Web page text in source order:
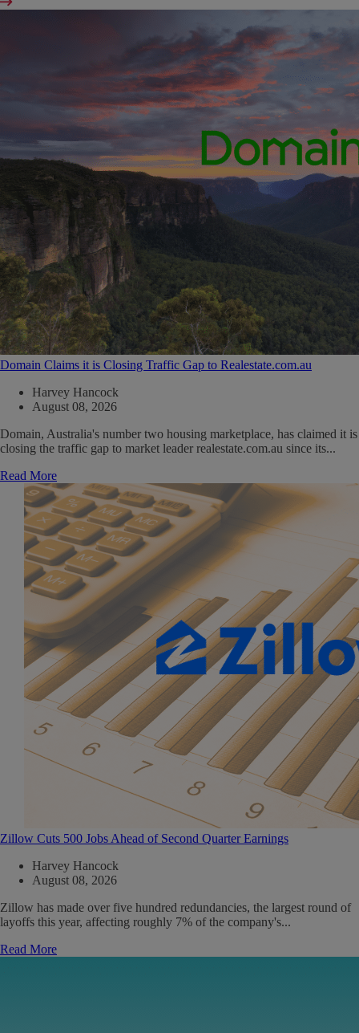
Domain Claims it is Closing Traffic Gap to Realestate.com.au
Harvey Hancock
August 08, 2026
Domain, Australia's number two housing marketplace, has claimed it is
closing the traffic gap to market leader realestate.com.au since its...
Read More
Zillow Cuts 500 Jobs Ahead of Second Quarter Earnings
Harvey Hancock
August 08, 2026
Zillow has made over five hundred redundancies, the largest round of
layoffs this year, affecting roughly 7% of the company's...
Read More